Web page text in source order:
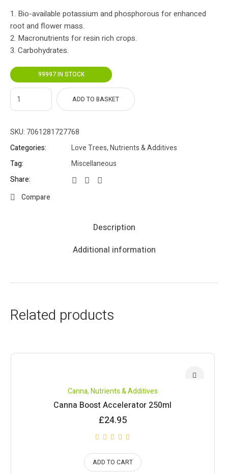
1. Bio-available potassium and phosphorous for enhanced
root and flower mass.
2. Macronutrients for resin rich crops.
3. Carbohydrates.
99997 IN STOCK
ADD TO BASKET
SKU: 7061281727768
Categories:
Love Trees,Nutrients & Additives
Tag:
Miscellaneous
Share:
Compare
Description
Additional information
Related products
Canna,Nutrients & Additives
Canna Boost Accelerator 250ml
£24.95
ADD TO CART